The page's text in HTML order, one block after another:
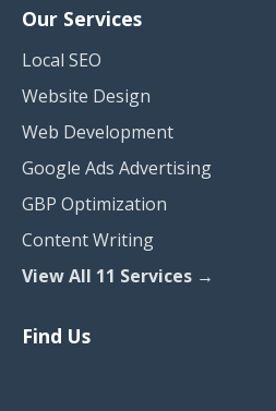
Our Services
Local SEO
Website Design
Web Development
Google Ads Advertising
GBP Optimization
Content Writing
View All 11 Services →
Find Us